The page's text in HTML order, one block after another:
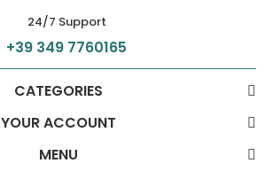
24/7 Support
+39 349 7760165
CATEGORIES
YOUR ACCOUNT
MENU